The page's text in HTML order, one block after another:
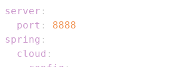
server :
port :
8888
spring :
cloud :